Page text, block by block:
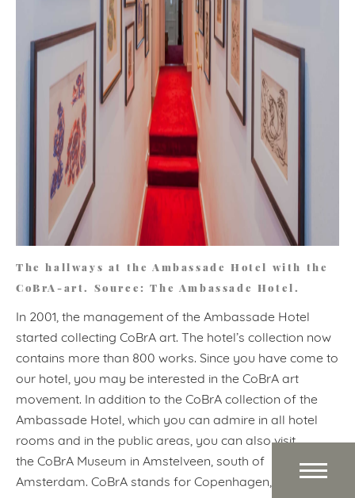
The hallways at the Ambassade Hotel with the
CoBrA-art. Source: The Ambassade Hotel.
In 2001, the management of the Ambassade Hotel
started collecting CoBrA art. The hotel’s collection now
contains more than 800 works. Since you have come to
our hotel, you may be interested in the CoBrA art
movement. In addition to the CoBrA collection of the
Ambassade Hotel, which you can admire in all hotel
rooms and in the public areas, you can also visit
the CoBrA Museum in Amstelveen, south of
Amsterdam. CoBrA stands for Copenhagen, Brussels